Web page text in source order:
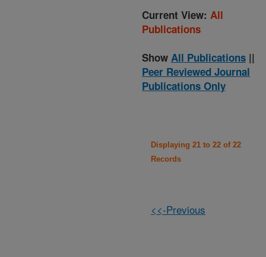
Current View: All
Publications
Show All Publications ||
Peer Reviewed Journal
Publications Only
Displaying 21 to 22 of 22
Records
<<-Previous